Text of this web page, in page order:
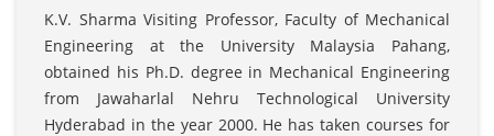
K.V. Sharma Visiting Professor, Faculty of Mechanical
Engineering at the University Malaysia Pahang,
obtained his Ph.D. degree in Mechanical Engineering
from Jawaharlal Nehru Technological University
Hyderabad in the year 2000. He has taken courses for